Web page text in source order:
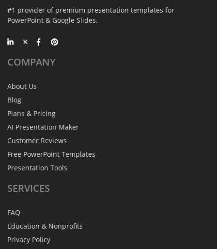
#1 provider of premium presentation templates for
PowerPoint & Google Slides.
COMPANY
About Us
Blog
Plans & Pricing
AI Presentation Maker
Customer Reviews
Free PowerPoint Templates
Presentation Tools
SERVICES
FAQ
Education & Nonprofits
Privacy Policy